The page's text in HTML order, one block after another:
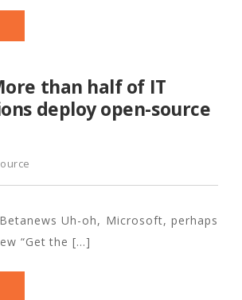
than half of IT
deploy open-source
Uh-oh, Microsoft, perhaps
“Get the […]